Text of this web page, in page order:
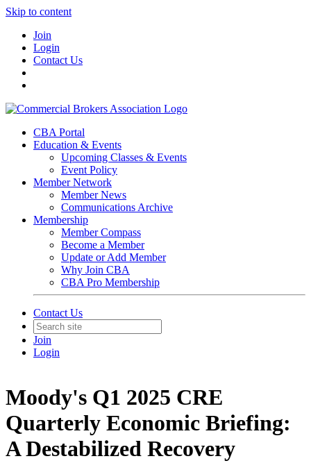
Skip to content
Join
Login
Contact Us
CBA Portal
Education & Events
Upcoming Classes & Events
Event Policy
Member Network
Member News
Communications Archive
Membership
Member Compass
Become a Member
Update or Add Member
Why Join CBA
CBA Pro Membership
Contact Us
Join
Login
Moody's Q1 2025 CRE
Quarterly Economic Briefing:
A Destabilized Recovery